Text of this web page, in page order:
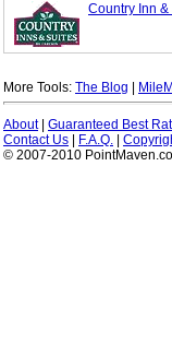
Country Inn
More Tools: The Blog
About| Guaranteed Best
Contact Us
F.A.Q.
© 2007-2010